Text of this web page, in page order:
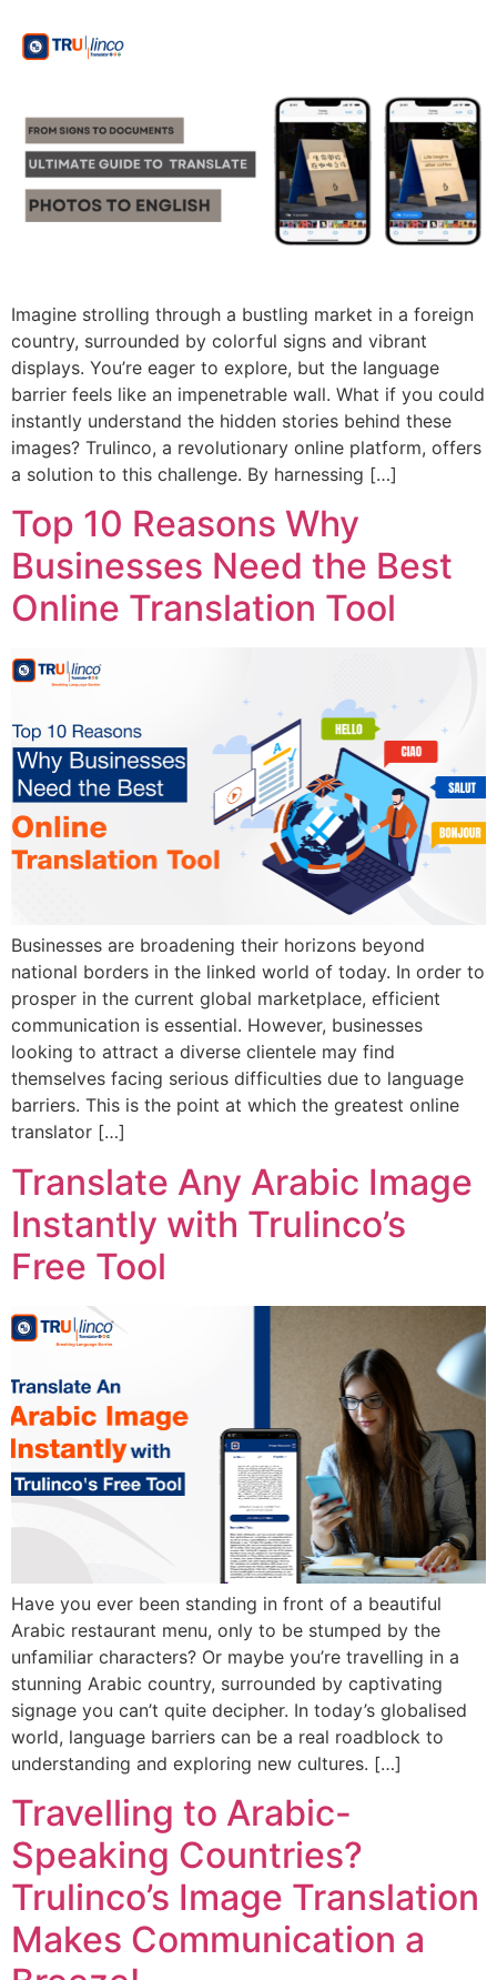
Imagine strolling through a bustling market in a foreign
country, surrounded by colorful signs and vibrant
displays. You’re eager to explore, but the language
barrier feels like an impenetrable wall. What if you could
instantly understand the hidden stories behind these
images? Trulinco, a revolutionary online platform, offers
a solution to this challenge. By harnessing […]
Top 10 Reasons Why
Businesses Need the Best
Online Translation Tool
Businesses are broadening their horizons beyond
national borders in the linked world of today. In order to
prosper in the current global marketplace, efficient
communication is essential. However, businesses
looking to attract a diverse clientele may find
themselves facing serious difficulties due to language
barriers. This is the point at which the greatest online
translator […]
Translate Any Arabic Image
Instantly with Trulinco’s
Free Tool
Have you ever been standing in front of a beautiful
Arabic restaurant menu, only to be stumped by the
unfamiliar characters? Or maybe you’re travelling in a
stunning Arabic country, surrounded by captivating
signage you can’t quite decipher. In today’s globalised
world, language barriers can be a real roadblock to
understanding and exploring new cultures. […]
Travelling to Arabic-
Speaking Countries?
Trulinco’s Image Translation
Makes Communication a